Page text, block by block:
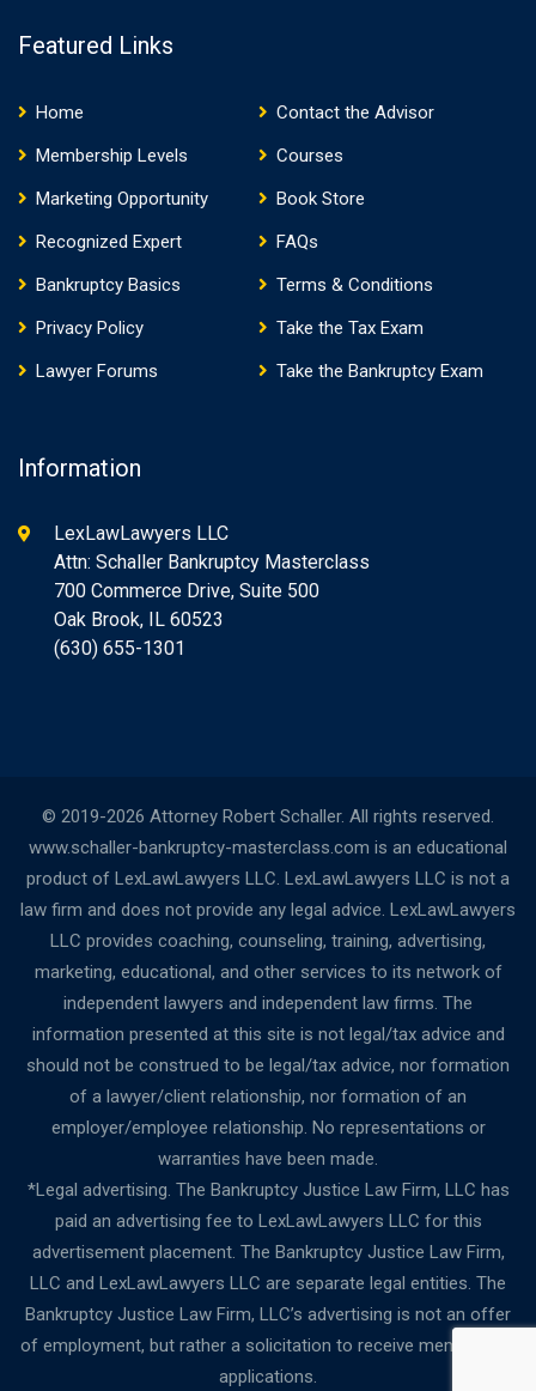
Featured Links
Home
Contact the Advisor
Membership Levels
Courses
Marketing Opportunity
Book Store
Recognized Expert
FAQs
Bankruptcy Basics
Terms & Conditions
Privacy Policy
Take the Tax Exam
Lawyer Forums
Take the Bankruptcy Exam
Information
LexLawLawyers LLC
Attn: Schaller Bankruptcy Masterclass
700 Commerce Drive, Suite 500
Oak Brook, IL 60523
(630) 655-1301
© 2019-2026 Attorney Robert Schaller. All rights reserved.
www.schaller-bankruptcy-masterclass.com is an educational
product of LexLawLawyers LLC. LexLawLawyers LLC is not a
law firm and does not provide any legal advice. LexLawLawyers
LLC provides coaching, counseling, training, advertising,
marketing, educational, and other services to its network of
independent lawyers and independent law firms. The
information presented at this site is not legal/tax advice and
should not be construed to be legal/tax advice, nor formation
of a lawyer/client relationship, nor formation of an
employer/employee relationship. No representations or
warranties have been made.
*Legal advertising. The Bankruptcy Justice Law Firm, LLC has
paid an advertising fee to LexLawLawyers LLC for this
advertisement placement. The Bankruptcy Justice Law Firm,
LLC and LexLawLawyers LLC are separate legal entities. The
Bankruptcy Justice Law Firm, LLC’s advertising is not an offer
of employment, but rather a solicitation to receive membership
applications.